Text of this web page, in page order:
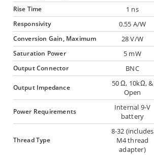
Rise Time 1 ns
Responsivity 0.55 A/W
Conversion Gain, Maximum 28 V/W
Saturation Power 5 mW
Output Connector BNC
Output Impedance
50 Ω, 10kΩ, &
Open
Power Requirements
Internal 9-V
battery
Thread Type
8-32 (includes
M4 thread
adapter)